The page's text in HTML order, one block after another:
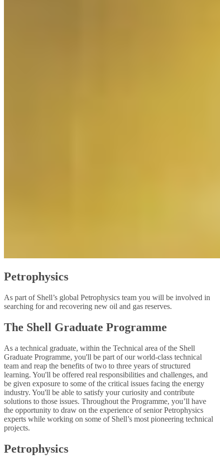
Petrophysics
As part of Shell’s global Petrophysics team you will be involved in
searching for and recovering new oil and gas reserves.
The Shell Graduate Programme
As a technical graduate, within the Technical area of the Shell
Graduate Programme, you'll be part of our world-class technical
team and reap the benefits of two to three years of structured
learning. You'll be offered real responsibilities and challenges, and
be given exposure to some of the critical issues facing the energy
industry. You'll be able to satisfy your curiosity and contribute
solutions to those issues. Throughout the Programme, you’ll have
the opportunity to draw on the experience of senior Petrophysics
experts while working on some of Shell’s most pioneering technical
projects.
Petrophysics